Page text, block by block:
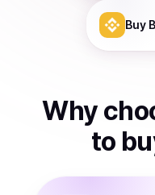
Buy
Why
to